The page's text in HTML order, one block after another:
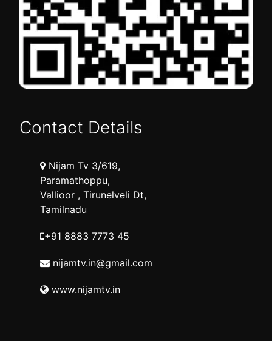
Contact Details
Nijam Tv 3/619,
Paramathoppu,
Vallioor , Tirunelveli Dt,
Tamilnadu
+91 8883 7773 45
nijamtv.in@gmail.com
www.nijamtv.in